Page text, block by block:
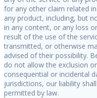
for any other claim related
any product, including, but
in any content, or any loss
result of the use of the
transmitted, or otherwise
advised of their possibility.
do not allow the exclusion
consequential or incidental
jurisdictions, our liability
permitted by law.